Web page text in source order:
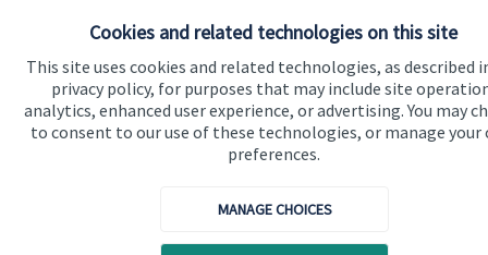
Cookies and related technologies on this site
This site uses cookies and related technologies, as described
privacy policy, for purposes that may include site
analytics, enhanced user experience, or advertising. You may
to consent to our use of these technologies, or manage your
preferences.
MANAGE CHOICES
Do get in touch with us if you need a bit more
information about these services, or any of our other
financial planning advice.